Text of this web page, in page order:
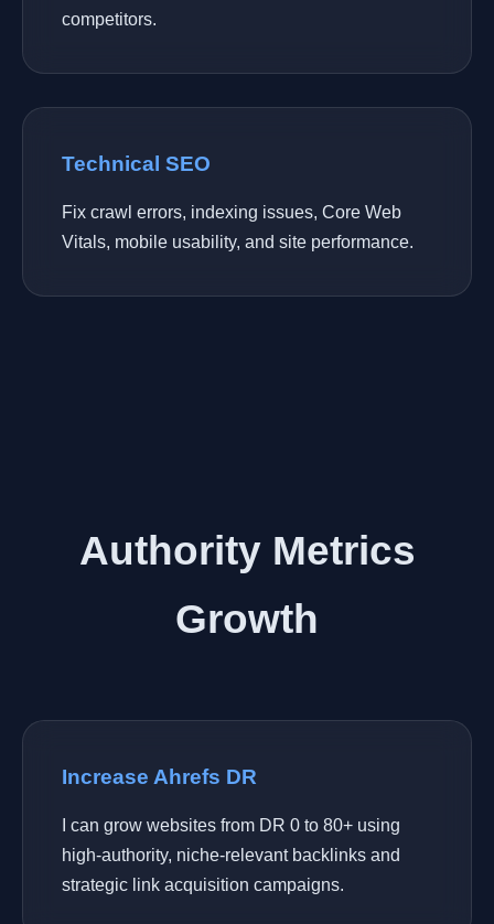
competitors.
Technical SEO
Fix crawl errors, indexing issues, Core Web
Vitals, mobile usability, and site performance.
Authority Metrics
Growth
Increase Ahrefs DR
I can grow websites from DR 0 to 80+ using
high-authority, niche-relevant backlinks and
strategic link acquisition campaigns.